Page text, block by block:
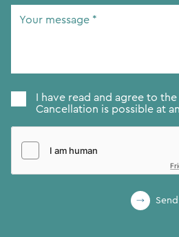
Consent*
I have read and agree to the
Cancellation is possible at
Send